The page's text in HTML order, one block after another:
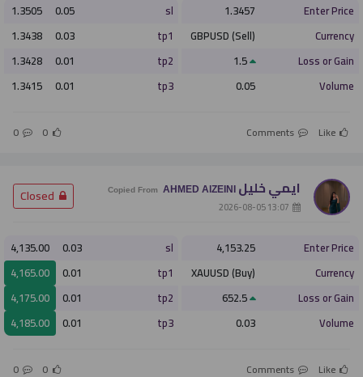
Enter Price
1.3457
Currency
GBPUSD (Sell)
Loss or Gain
Volume
0.05
sl
0.05
1.3505
tp1
0.03
1.3438
tp2
0.01
1.3428
tp3
0.01
1.3415
Like
0
0
ايمي خليل Copied From AHMED AlZEINI
Enter Price
4,153.25
Currency
XAUUSD (Buy)
Loss or Gain
Volume
0.03
sl
0.03
4,135.00
tp1
0.01
4,165.00
tp2
0.01
4,175.00
tp3
0.01
4,185.00
Like
0
0
التسجيل الان
ليس الان